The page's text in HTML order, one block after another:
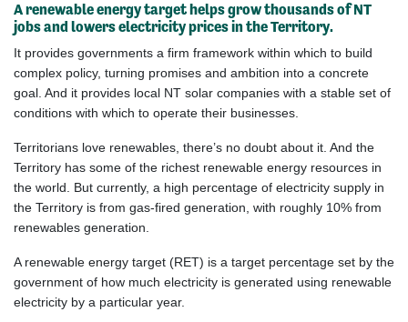
A renewable energy target helps grow thousands of NT
jobs and lowers electricity prices in the Territory.
It provides governments a firm framework within which to build
complex policy, turning promises and ambition into a concrete
goal. And it provides local NT solar companies with a stable set of
conditions with which to operate their businesses.
Territorians love renewables, there’s no doubt about it. And the
Territory has some of the richest renewable energy resources in
the world. But currently, a high percentage of electricity supply in
the Territory is from gas-fired generation, with roughly 10% from
renewables generation.
A renewable energy target (RET) is a target percentage set by the
government of how much electricity is generated using renewable
electricity by a particular year.